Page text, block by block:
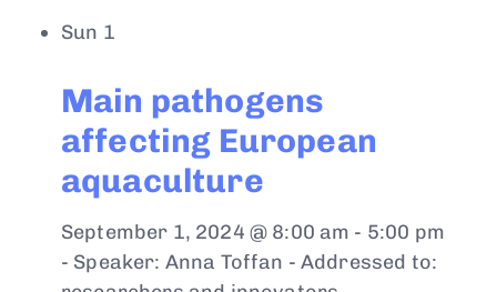
Sun 1
Main pathogens
affecting European
aquaculture
September 1, 2024 @ 8:00 am - 5:00 pm
- Speaker: Anna Toffan - Addressed to: